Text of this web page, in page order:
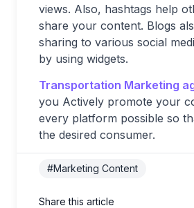
views. Also, hashtags help
share your content. Blogs
sharing to various social
by using widgets.
Transportation Marketing
you Actively promote your
every platform possible so
the desired consumer.
#Marketing Content
Share this article